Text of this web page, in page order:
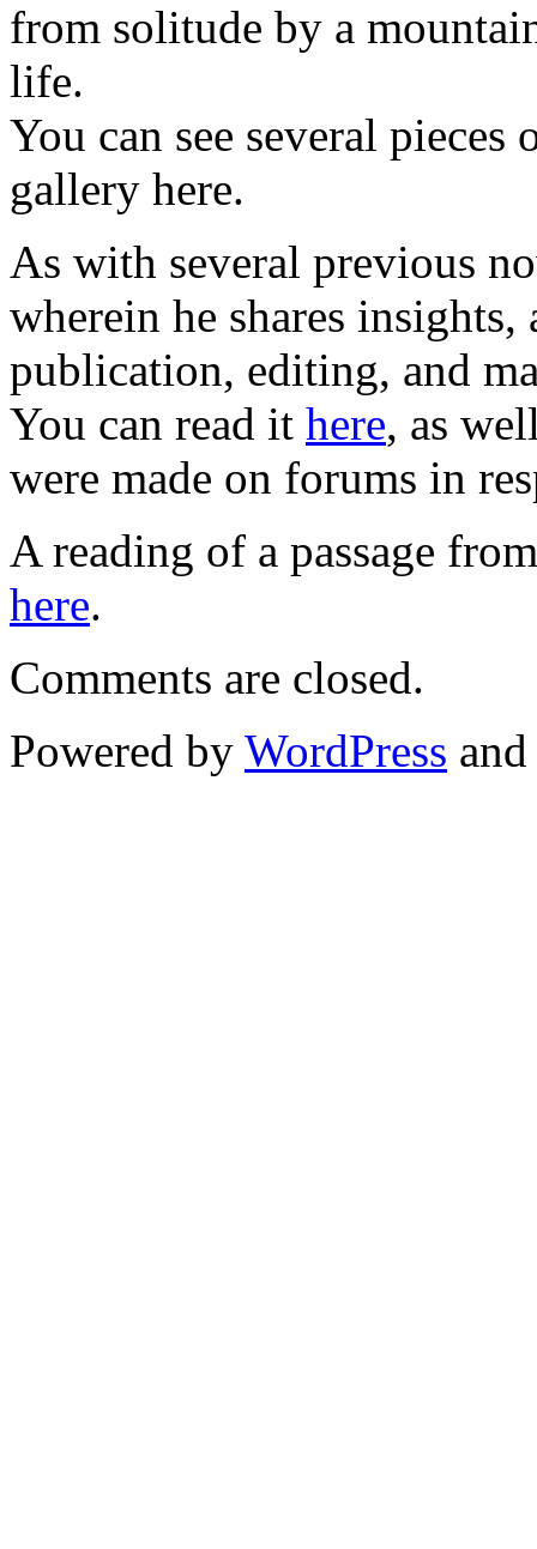
from solitude by a
life.
You can see several
gallery here.
As with several previous
wherein he shares insights,
publication, editing, and
You can read it here, as
were made on forums in
A reading of a passage
here.
Comments are closed.
Powered by WordPress